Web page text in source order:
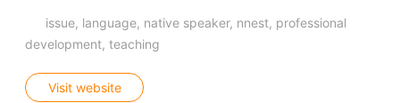
issue language native speaker nnest professional
development teaching
Visit website